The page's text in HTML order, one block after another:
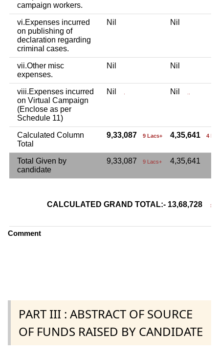
campaign workers.
vi.Expenses incurred
on publishing of
declaration regarding
criminal cases.
Nil Nil
vii.Other misc
expenses.
Nil Nil
viii.Expenses incurred
on Virtual Campaign
(Enclose as per
Schedule 11)
Nil Nil
Calculated Column
Total
9,33,087 9 Lacs+ 4,35,641 4
Total Given by
candidate
9,33,087 9 Lacs+ 4,35,641
CALCULATED GRAND TOTAL:- 13,68,728 13
Comment
PART III : ABSTRACT OF SOURCE
OF FUNDS RAISED BY CANDIDATE